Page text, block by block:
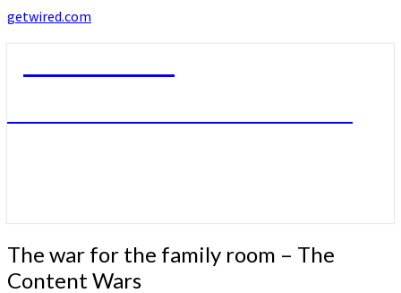
getwired.com
The
war
for
The war for the family room – The
Content Wars